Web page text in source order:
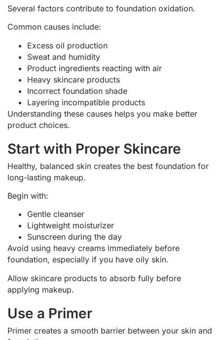
Several factors contribute to foundation oxidation.
Common causes include:
Excess oil production
Sweat and humidity
Product ingredients reacting with air
Heavy skincare products
Incorrect foundation shade
Layering incompatible products
Understanding these causes helps you make better
product choices.
Start with Proper Skincare
Healthy, balanced skin creates the best foundation for
long-lasting makeup.
Begin with:
Gentle cleanser
Lightweight moisturizer
Sunscreen during the day
Avoid using heavy creams immediately before
foundation, especially if you have oily skin.
Allow skincare products to absorb fully before
applying makeup.
Use a Primer
Primer creates a smooth barrier between your skin and